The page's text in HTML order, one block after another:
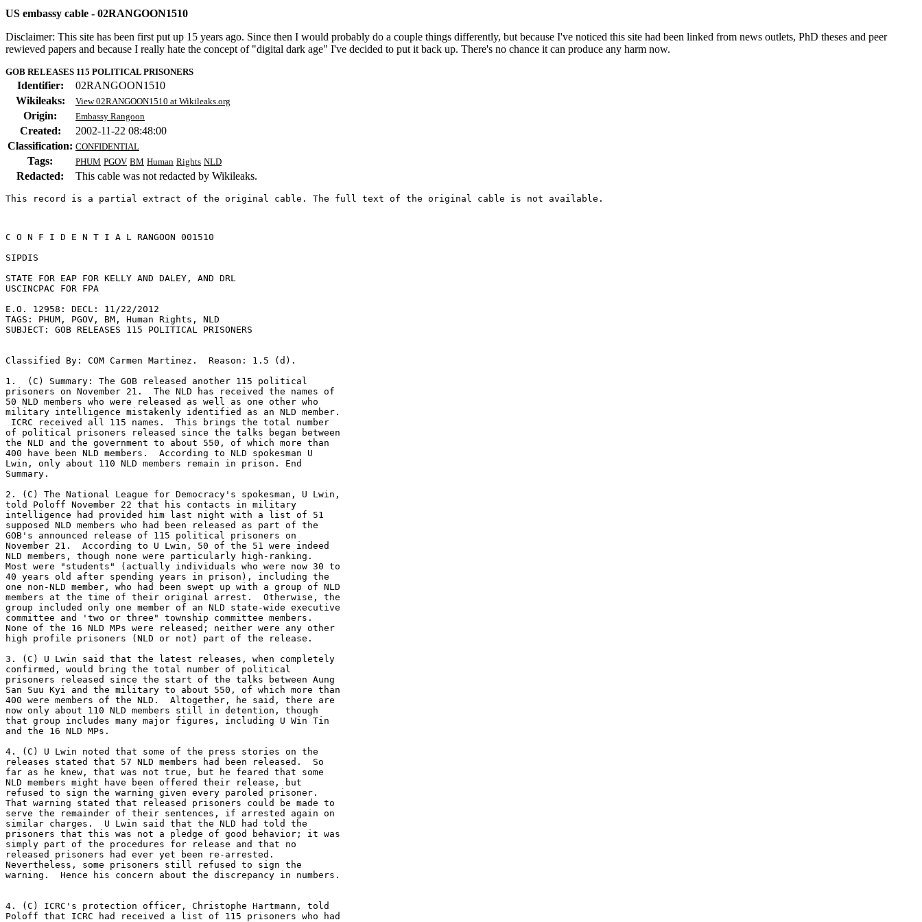
US embassy cable - 02RANGOON1510
Disclaimer: This site has been first put up 15 years ago. Since then I would probably do a couple things differently, but because I've noticed this site had been linked from news outlets, PhD theses and peer
rewieved papers and because I really hate the concept of "digital dark age" I've decided to put it back up. There's no chance it can produce any harm now.
GOB RELEASES 115 POLITICAL PRISONERS
Identifier:
02RANGOON1510
Wikileaks:
View 02RANGOON1510 at Wikileaks.org
Origin: Embassy Rangoon
Created:
2002-11-22 08:48:00
Classification: CONFIDENTIAL
Tags: PHUM PGOV BM Human Rights NLD
Redacted: This cable was not redacted by Wikileaks.
This record is a partial extract of the original cable. The full text of the original cable is not available.
C O N F I D E N T I A L RANGOON 001510
SIPDIS
STATE FOR EAP FOR KELLY AND DALEY, AND DRL
USCINCPAC FOR FPA
E.O. 12958: DECL: 11/22/2012
TAGS: PHUM, PGOV, BM, Human Rights, NLD
SUBJECT: GOB RELEASES 115 POLITICAL PRISONERS
Classified By: COM Carmen Martinez.  Reason: 1.5 (d).
1.  (C) Summary: The GOB released another 115 political
prisoners on November 21.  The NLD has received the names of
50 NLD members who were released as well as one other who
military intelligence mistakenly identified as an NLD member.
of political prisoners released since the talks began between
the NLD and the government to about 550, of which more than
400 have been NLD members.  According to NLD spokesman U
Lwin, only about 110 NLD members remain in prison. End
Summary.
2. (C) The National League for Democracy's spokesman, U Lwin,
told Poloff November 22 that his contacts in military
intelligence had provided him last night with a list of 51
supposed NLD members who had been released as part of the
GOB's announced release of 115 political prisoners on
November 21.  According to U Lwin, 50 of the 51 were indeed
NLD members, though none were particularly high-ranking.
Most were "students" (actually individuals who were now 30 to
40 years old after spending years in prison), including the
one non-NLD member, who had been swept up with a group of NLD
members at the time of their original arrest.  Otherwise, the
group included only one member of an NLD state-wide executive
committee and 'two or three" township committee members.
None of the 16 NLD MPs were released; neither were any other
high profile prisoners (NLD or not) part of the release.
3. (C) U Lwin said that the latest releases, when completely
confirmed, would bring the total number of political
prisoners released since the start of the talks between Aung
San Suu Kyi and the military to about 550, of which more than
400 were members of the NLD.  Altogether, he said, there are
now only about 110 NLD members still in detention, though
that group includes many major figures, including U Win Tin
and the 16 NLD MPs.
4. (C) U Lwin noted that some of the press stories on the
releases stated that 57 NLD members had been released.  So
far as he knew, that was not true, but he feared that some
NLD members might have been offered their release, but
refused to sign the warning given every paroled prisoner.
That warning stated that released prisoners could be made to
serve the remainder of their sentences, if arrested again on
similar charges.  U Lwin said that the NLD had told the
prisoners that this was not a pledge of good behavior; it was
simply part of the procedures for release and that no
released prisoners had ever yet been re-arrested.
Nevertheless, some prisoners still refused to sign the
warning.  Hence his concern about the discrepancy in numbers.
4. (C) ICRC's protection officer, Christophe Hartmann, told
Poloff that ICRC had received a list of 115 prisoners who had